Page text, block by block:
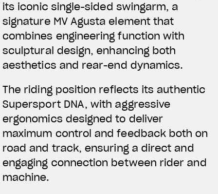
APPAREL
We ride it. We wear it
its iconic single-sided swingarm, a
signature MV Agusta element that
combines engineering function with
sculptural design, enhancing both
aesthetics and rear-end dynamics.
The riding position reflects its authentic
Supersport DNA, with aggressive
ergonomics designed to deliver
maximum control and feedback both on
road and track, ensuring a direct and
engaging connection between rider and
machine.